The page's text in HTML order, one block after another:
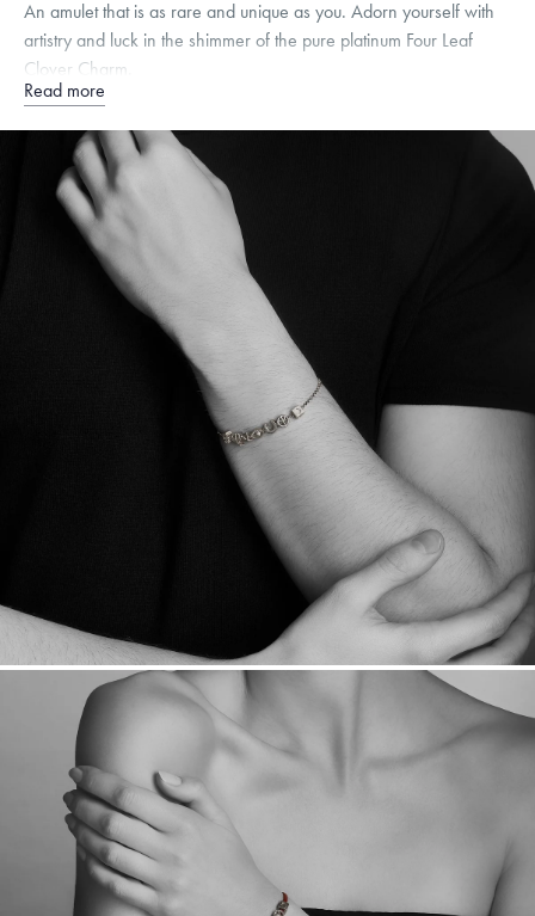
An amulet that is as rare and unique as you. Adorn yourself with
artistry and luck in the shimmer of the pure platinum Four Leaf
Clover Charm.
Specifications
Height: 8.5 mm Width:
Dimensions are approximate. Products are sold by weight, not size.
Learn more.
Free insured shipping withinthe U.S.
Want a change? Sell or exchange your Menē Jewelry at the
daily metal value minus a minimal fee.
Made in the USA.Antimicrobial and hypoallergenic. Ethically
sourced through the London Bullion Market’s Responsible
Sourcing Certification.
Read more